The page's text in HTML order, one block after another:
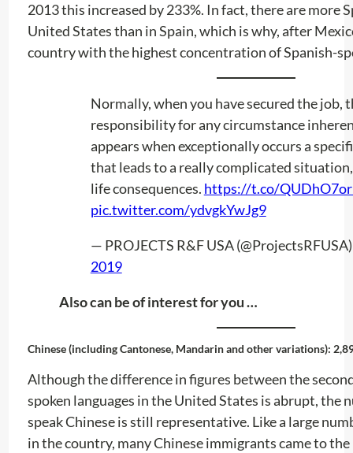
2013 this increased by 233%. In fact, there are more
United States than in Spain, which is why, after
country with the highest concentration of Spanish-
Normally, when you have secured the job,
responsibility for any circumstance
appears when exceptionally occurs a
that leads to a really complicated
life consequences. https://t.co/
pic.twitter.com/ydvgkYwJg9
— PROJECTS R&F USA
2019
Also can be of interest for you …
Chinese (including Cantonese, Mandarin and other variations):
Although the difference in figures between the
spoken languages ​​in the United States is abrupt, the
speak Chinese is still representative. Like a large
in the country, many Chinese immigrants came to